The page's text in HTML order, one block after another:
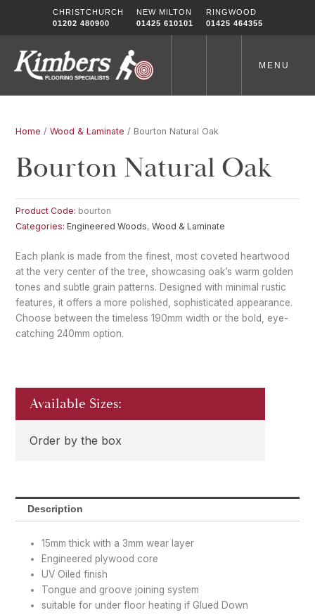
CHRISTCHURCH
01202 480900
NEW MILTON
01425 610101
RINGWOOD
01425 464355
MENU
Home /Wood & Laminate / Bourton Natural Oak
Bourton Natural Oak
Product Code: bourton
Categories: Engineered Woods,Wood & Laminate
Each plank is made from the finest, most coveted heartwood
at the very center of the tree, showcasing oak’s warm golden
tones and subtle grain patterns. Designed with minimal rustic
features, it offers a more polished, sophisticated appearance.
Choose between the timeless 190mm width or the bold, eye-
catching 240mm option.
Available Sizes:
Order by the box
Description
15mm thick with a 3mm wear layer
Engineered plywood core
UV Oiled finish
Tongue and groove joining system
suitable for under floor heating if Glued Down